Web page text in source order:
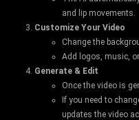
and lip movements.
Customize Your Video
Change the
Add logos, music,
Generate & Edit
Once the video is
If you need to
updates the video